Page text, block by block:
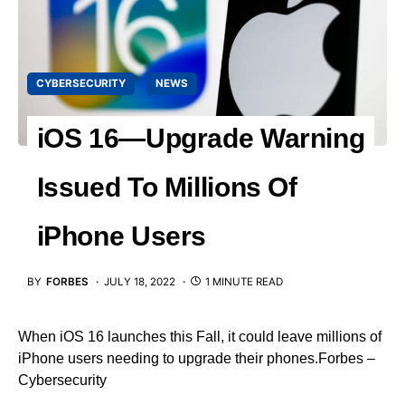
CYBERSECURITY NEWS
iOS 16—Upgrade Warning
Issued To Millions Of
iPhone Users
BY FORBES JULY 18, 2022 1 MINUTE READ
When iOS 16 launches this Fall, it could leave millions of
iPhone users needing to upgrade their phones.Forbes –
Cybersecurity